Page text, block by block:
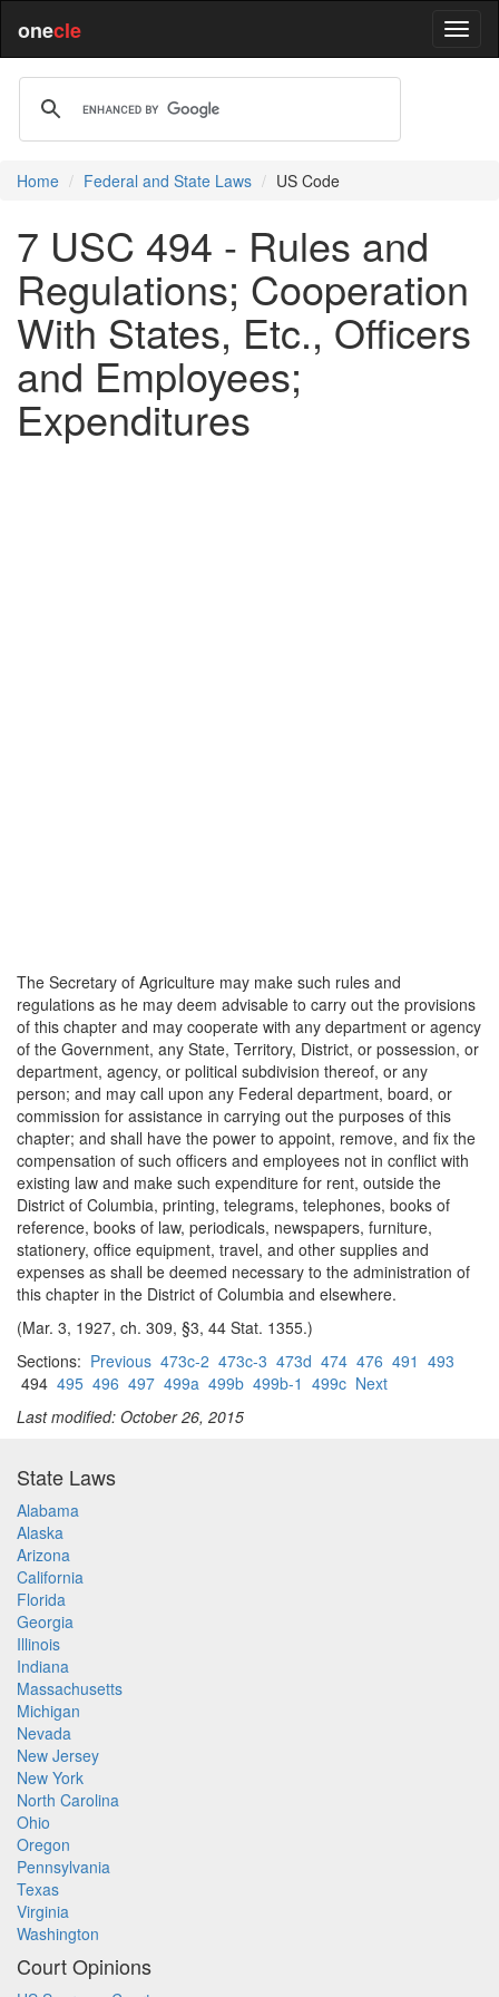
onecle
Home Federal and State Laws US Code
7 USC 494 - Rules and
Regulations; Cooperation
With States, Etc., Officers
and Employees;
Expenditures
The Secretary of Agriculture may make such rules and
regulations as he may deem advisable to carry out the provisions
of this chapter and may cooperate with any department or agency
of the Government, any State, Territory, District, or possession, or
department, agency, or political subdivision thereof, or any
person; and may call upon any Federal department, board, or
commission for assistance in carrying out the purposes of this
chapter; and shall have the power to appoint, remove, and fix the
compensation of such officers and employees not in conflict with
existing law and make such expenditure for rent, outside the
District of Columbia, printing, telegrams, telephones, books of
reference, books of law, periodicals, newspapers, furniture,
stationery, office equipment, travel, and other supplies and
expenses as shall be deemed necessary to the administration of
this chapter in the District of Columbia and elsewhere.
(Mar. 3, 1927, ch. 309, §3, 44 Stat. 1355.)
Sections: Previous 473c-2 473c-3 473d 474 476 491 493
494 495 496 497 499a 499b 499b-1 499c Next
Last modified: October 26, 2015
State Laws
Alabama
Alaska
Arizona
California
Florida
Georgia
Illinois
Indiana
Massachusetts
Michigan
Nevada
New Jersey
New York
North Carolina
Ohio
Oregon
Pennsylvania
Texas
Virginia
Washington
Court Opinions